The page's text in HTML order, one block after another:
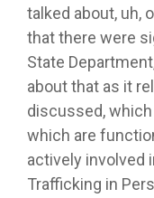
talked about, uh,
that there were
State
about that as it
discussed,
which are
actively involved
Trafficking in